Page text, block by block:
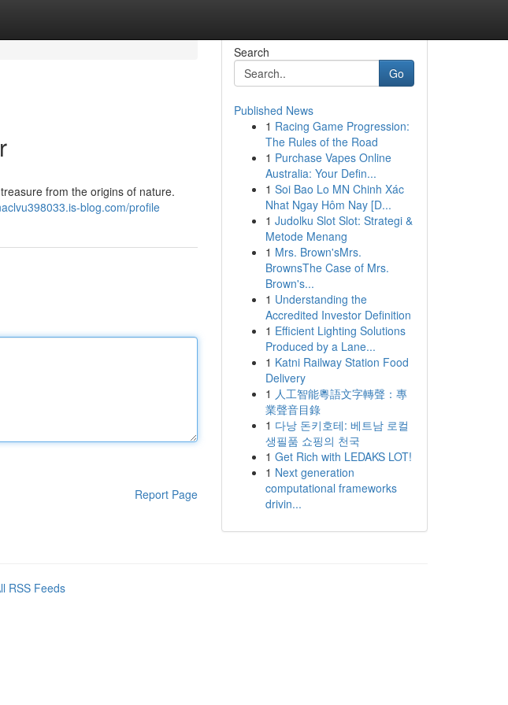
from the origins of nature.
blog.com/profile
Report Page
Search
Go
Published News
1 Racing Game Progression:
The Rules of the Road
1 Purchase Vapes Online
Australia: Your Defin...
1 Soi Bao Lo MN Chinh Xác
Nhat Ngay Hôm Nay [D...
1 Judolku Slot Slot: Strategi &
Metode Menang
1 Mrs. Brown'sMrs.
BrownsThe Case of Mrs.
Brown's...
1 Understanding the
Accredited Investor Definition
1 Efficient Lighting Solutions
Produced by a Lane...
1 Katni Railway Station Food
Delivery
1 人工智能粵語文字轉聲：專
業聲音目錄
1 다낭 돈키호테: 베트남 로컬
생필품 쇼핑의 천국
1 Get Rich with LEDAKS LOT!
1 Next generation
computational frameworks
drivin...
RSS Feeds